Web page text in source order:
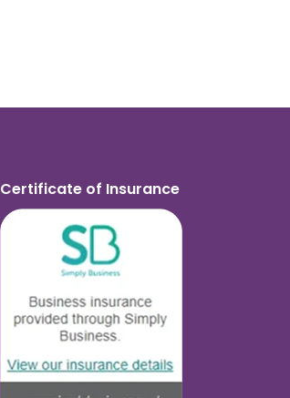
Certificate of Insurance